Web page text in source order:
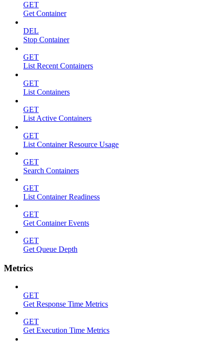
GET
Get Container
DEL
Stop Container
GET
List Recent Containers
GET
List Containers
GET
List Active Containers
GET
List Container Resource Usage
GET
Search Containers
GET
List Container Readiness
GET
Get Container Events
GET
Get Queue Depth
Metrics
GET
Get Response Time Metrics
GET
Get Execution Time Metrics